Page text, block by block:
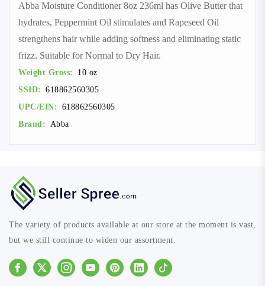
Abba Moisture Conditioner 8oz 236ml has Olive Butter that
hydrates, Peppermint Oil stimulates and Rapeseed Oil
strengthens hair while adding softness and eliminating static
frizz. Suitable for Normal to Dry Hair.
Weight Gross:
10 oz
SSID: 618862560305
UPC/EIN: 618862560305
Brand: Abba
The variety of products available at our store at the moment is vast,
but we still continue to widen our assortment.
Facebook InstagramYoutubePinterestLinkedinTiktok